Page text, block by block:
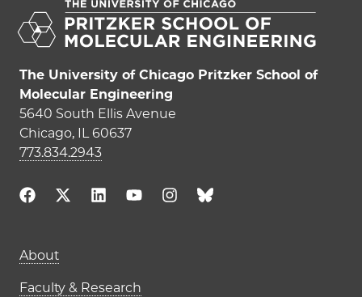
The University of Chicago Pritzker School of
Molecular Engineering
5640 South Ellis Avenue
Chicago, IL 60637
773.834.2943
Main navigation (footer)
About
Faculty & Research